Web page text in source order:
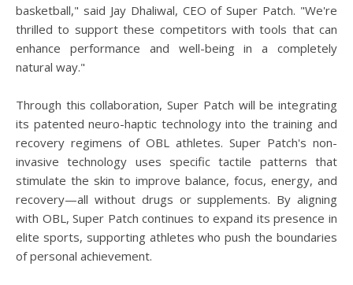
basketball," said Jay Dhaliwal, CEO of Super Patch. "We're
thrilled to support these competitors with tools that can
enhance performance and well-being in a completely
natural way."
Through this collaboration, Super Patch will be integrating
its patented neuro-haptic technology into the training and
recovery regimens of OBL athletes. Super Patch's non-
invasive technology uses specific tactile patterns that
stimulate the skin to improve balance, focus, energy, and
recovery—all without drugs or supplements. By aligning
with OBL, Super Patch continues to expand its presence in
elite sports, supporting athletes who push the boundaries
of personal achievement.